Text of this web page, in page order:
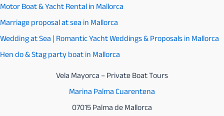
on
August
12
Motor Boat & Yacht Rental in Mallorca
Marriage proposal at sea in Mallorca
Wedding at Sea | Romantic Yacht Weddings & Proposals in Mallorca
Hen do & Stag party boat in Mallorca
Vela Mayorca – Private Boat Tours
Marina Palma Cuarentena
07015 Palma de Mallorca